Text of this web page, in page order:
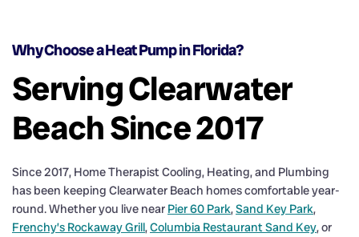
Why Choose a Heat Pump in Florida?
Serving Clearwater
Beach Since 2017
Since 2017, Home Therapist Cooling, Heating, and Plumbing
has been keeping Clearwater Beach homes comfortable year-
round. Whether you live near Pier 60 Park,Sand Key Park,
Frenchy’s Rockaway Grill,Columbia Restaurant Sand Key, or